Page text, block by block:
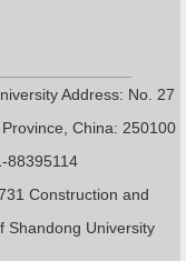
Address: No. 27
China: 250100
88395114
Construction and
Shandong University